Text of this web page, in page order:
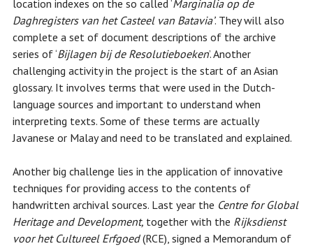
location indexes on the so called ‘Marginalia op de
Daghregisters van het Casteel van Batavia’. They will also
complete a set of document descriptions of the archive
series of ‘Bijlagen bij de Resolutieboeken’. Another
challenging activity in the project is the start of an Asian
glossary. It involves terms that were used in the Dutch-
language sources and important to understand when
interpreting texts. Some of these terms are actually
Javanese or Malay and need to be translated and explained.
Another big challenge lies in the application of innovative
techniques for providing access to the contents of
handwritten archival sources. Last year the Centre for Global
Heritage and Development, together with the Rijksdienst
voor het Cultureel Erfgoed(RCE), signed a Memorandum of